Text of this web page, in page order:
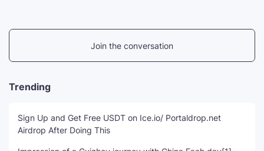
Join the conversation
Trending
Sign Up and Get Free USDT on Ice.io/ Portaldrop.net
Airdrop After Doing This